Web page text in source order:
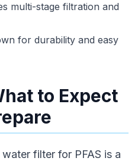
multi-stage filtration and
for durability and easy
to Expect
filter for PFAS is a